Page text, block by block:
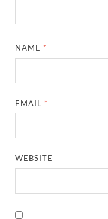
NAME *
EMAIL *
WEBSITE